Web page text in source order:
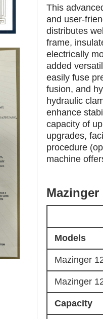
This
and user-
distributes
frame,
electrically
added
easily fuse
fusion, and
hydraulic
enhance
capacity of
upgrades,
procedure
machine
Models
Mazinger
Mazinger
Capacity